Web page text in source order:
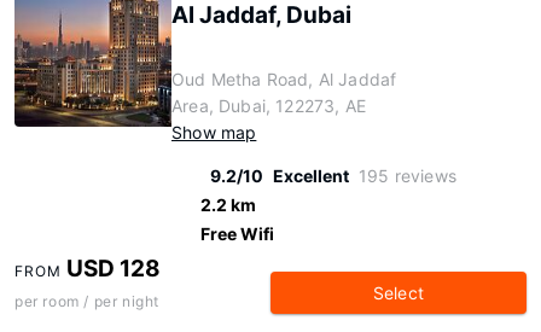
Al Jaddaf, Dubai
Oud Metha Road, Al Jaddaf
Area, Dubai, 122273, AE
Show map
9.2/10 Excellent 195 reviews
2.2 km
Free Wifi
FROM USD 128
per room / per night Select